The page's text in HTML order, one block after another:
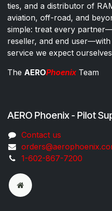
ties, and a distributor of
aviation, off-road, and
simple: treat every
reseller, and end
service we expect
The AEROPhoenixTeam
AERO Phoenix - Pilot
Co​ntac​t​​ us
1-602-867-7200